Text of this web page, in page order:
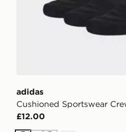
adidas
Cushioned Sportswear
£12.00